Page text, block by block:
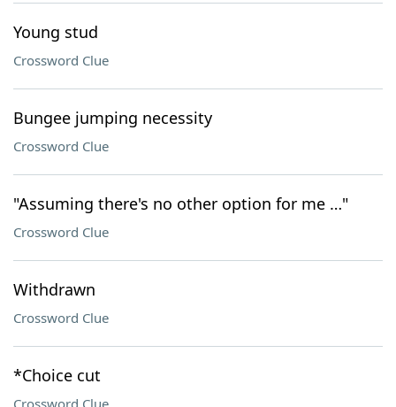
Young stud
Crossword Clue
Bungee jumping necessity
Crossword Clue
"Assuming there's no other option for me …"
Crossword Clue
Withdrawn
Crossword Clue
*Choice cut
Crossword Clue